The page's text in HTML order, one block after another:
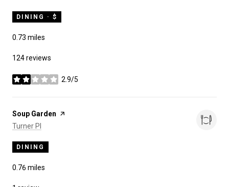
DINING · $
0.73 miles
124 reviews
2.9/5
stars
Visit the
Soup Garden page on Yelp
Search
Turner Pl
DINING
0.76miles